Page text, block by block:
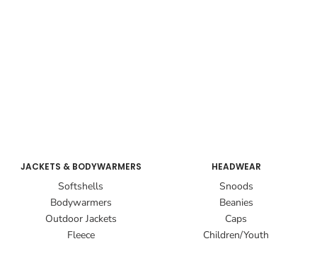
JACKETS & BODYWARMERS
Softshells
Bodywarmers
Outdoor Jackets
Fleece
HEADWEAR
Snoods
Beanies
Caps
Children/Youth